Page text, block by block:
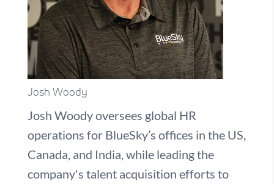
Josh Woody
Josh Woody oversees global HR
operations for BlueSky’s offices in the US,
Canada, and India, while leading the
company's talent acquisition efforts to